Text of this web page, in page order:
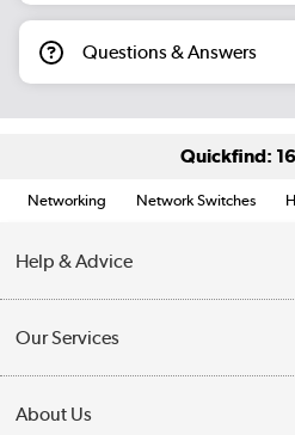
Questions & Answers
Quickfind:
Networking Network Switches
Help & Advice
Collection Points
Our Services
About Us